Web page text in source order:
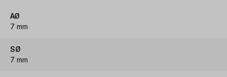
AØ
7 mm
SØ
7 mm